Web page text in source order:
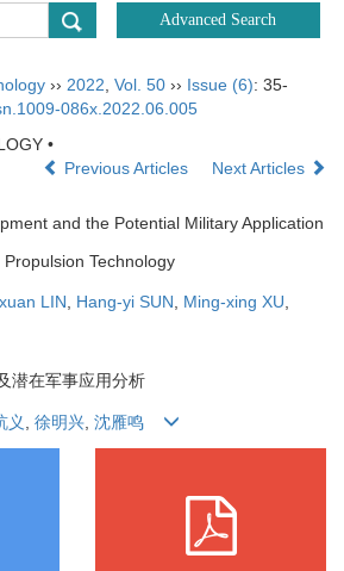
›› 2022 Vol. 50 ›› Issue (6): 35-
086x.2022.06.005
•
Previous Articles
Next Articles
and the Potential Military Application
Technology
LIN, Hang-yi SUN, Ming-xing XU,
潜在军事应用分析
义 徐明兴 沈雁鸣